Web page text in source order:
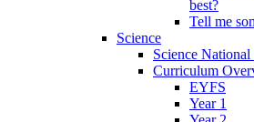
best?
Tell me
Science
Science
Curriculum
EYFS
Year 1